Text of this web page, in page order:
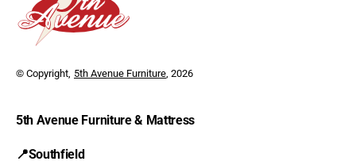
© Copyright, 5th Avenue Furniture , 2026
5th Avenue Furniture & Mattress
📍Southfield